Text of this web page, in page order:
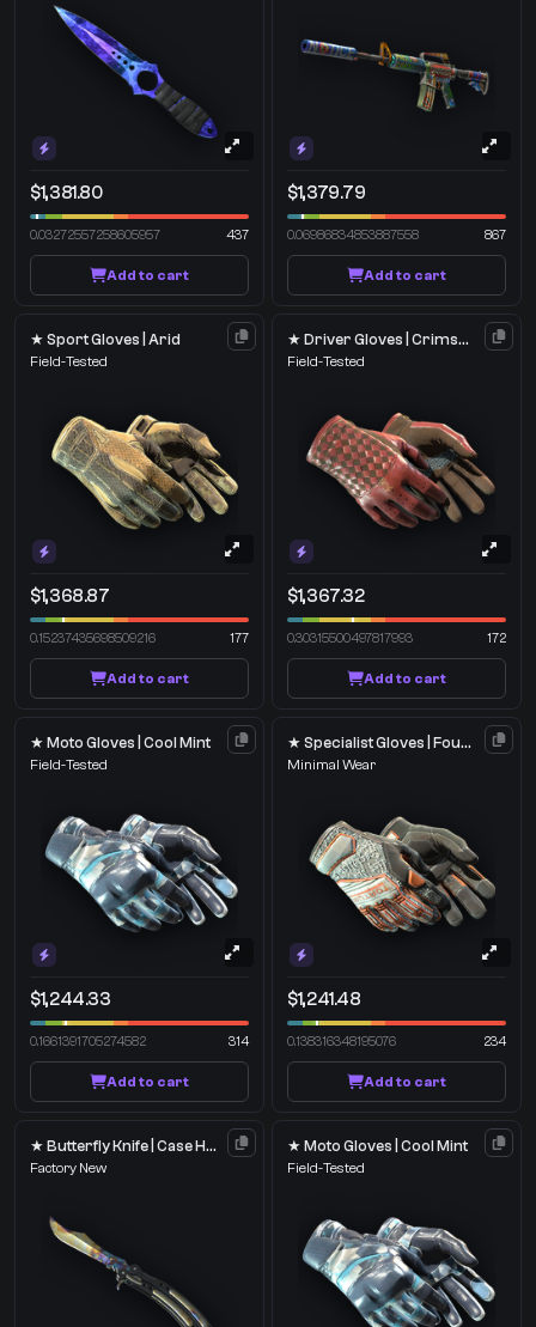
$1,381.80
0.03272557258605957 437
Add to cart
$1,379.79
0.06986834853887558 867
Add to cart
★ Sport Gloves | Arid
Field-Tested
$1,368.87
0.15237435698509216 177
Add to cart
★ Driver Gloves | Crimson Weave
Field-Tested
$1,367.32
0.30315500497817993 172
Add to cart
★ Moto Gloves | Cool Mint
Field-Tested
$1,244.33
0.1661391705274582 314
Add to cart
★ Specialist Gloves | Foundation
Minimal Wear
$1,241.48
0.138316348195076 234
Add to cart
★ Butterfly Knife | Case Hardened
Factory New
★ Moto Gloves | Cool Mint
Field-Tested